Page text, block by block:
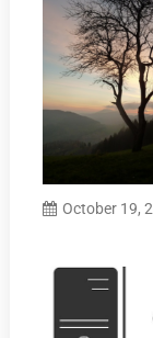
October 19,